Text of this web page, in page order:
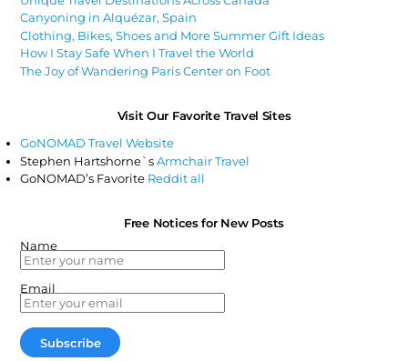
Canyoning in Alquézar, Spain
Clothing, Bikes, Shoes and More Summer Gift Ideas
How I Stay Safe When I Travel the World
The Joy of Wandering Paris Center on Foot
Visit Our Favorite Travel Sites
GoNOMAD Travel Website
Stephen Hartshorne`sArmchair Travel
GoNOMAD’s Favorite Reddit all
Free Notices for New Posts
Name
Email